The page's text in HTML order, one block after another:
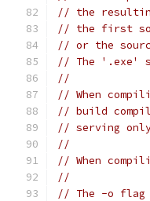
// the
// the first
// or the
// The '.exe'
//
// When
// build
// serving
//
// When
//
// The -o flag